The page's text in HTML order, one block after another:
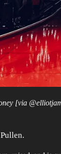
[via